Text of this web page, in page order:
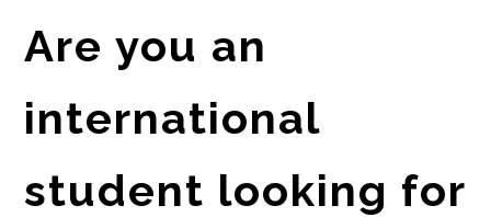
Are you an
international
student looking for